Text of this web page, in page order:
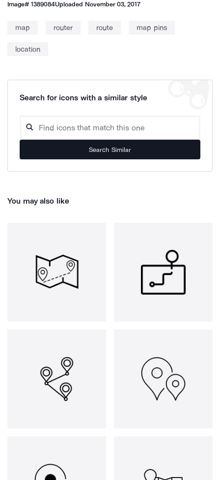
Image#1389084Uploaded November 03, 2017
map router route map pins
location
Search for icons with a similar style
Search Similar
You may also like